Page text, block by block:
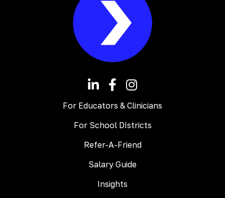
For Educators & Clinicians
For School DIstricts
Refer-A-Friend
Salary Guide
Insights